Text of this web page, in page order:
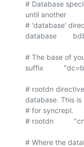
# Database
until another
# 'database'
database
# The base of
suffix
# rootdn
database. This is
# for syncrepl.
# rootdn
# Where the